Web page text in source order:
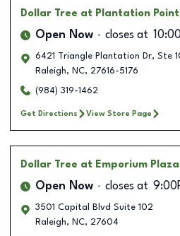
Dollar Tree at Plantation Point
Open Now closes at
6421 Triangle Plantation Dr, Ste
Raleigh, NC, 27616-5176
(984) 319-1462
Get Directions View Store Page
Dollar Tree at Emporium Plaza
Open Now closes at
3501 Capital Blvd Suite 102
Raleigh, NC, 27604